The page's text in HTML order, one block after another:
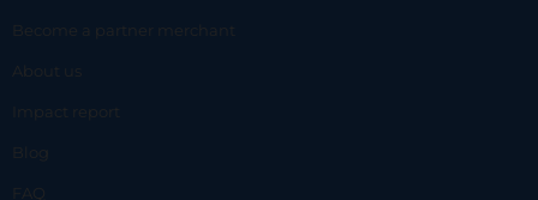
Become a partner merchant
About us
Impact report
Blog
FAQ